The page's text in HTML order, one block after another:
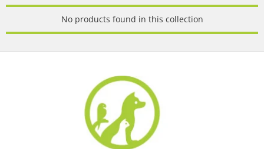
No products found in this collection